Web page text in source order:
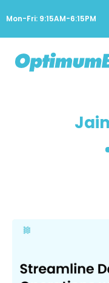
Mon-Fri: 9:15AM-6:15PM